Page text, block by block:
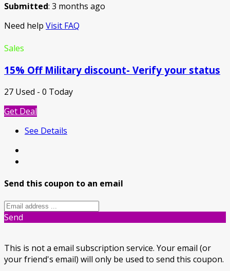
Submitted: 3 months ago
Need help Visit FAQ
Sales
15% Off Military discount- Verify your status
27 Used - 0 Today
Get Deal
See Details
Send this coupon to an email
Send
This is not a email subscription service. Your email (or
your friend's email) will only be used to send this coupon.